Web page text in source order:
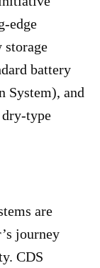
edge
battery
System), and
type
are
journey
CDS